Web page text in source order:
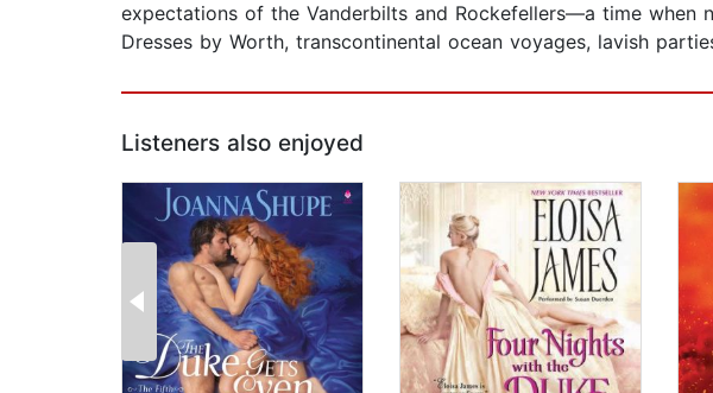
expectations of the Vanderbilts and Rockefellers—a time when
Dresses by Worth, transcontinental ocean voyages, lavish
Listeners also enjoyed